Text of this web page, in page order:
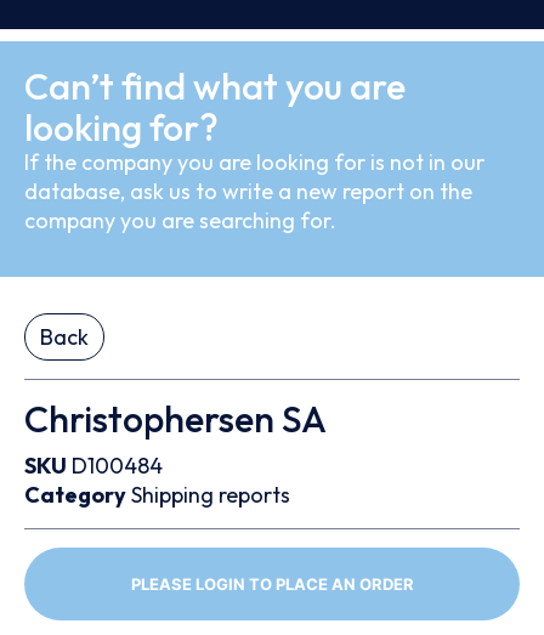
Can’t find what you are
looking for?
If the company you are looking for is not in our
database, ask us to write a new report on the
company you are searching for.
Back
Christophersen SA
SKU D100484
CategoryShipping reports
PLEASE LOGIN TO PLACE AN ORDER